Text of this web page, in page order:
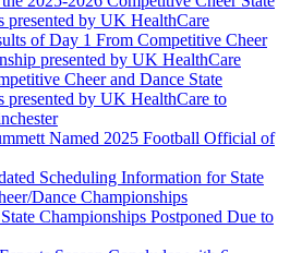
presented by UK HealthCare
of Day 1 From Competitive Cheer
presented by UK HealthCare
Cheer and Dance State
presented by UK HealthCare to
Named 2025 Football Official of
Scheduling Information for State
Dance Championships
Championships Postponed Due to